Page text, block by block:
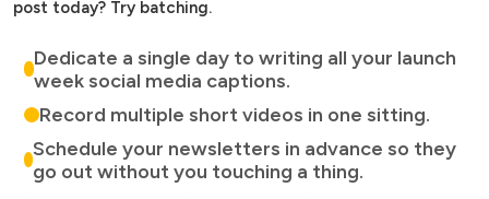
post today? Try batching.
Dedicate a single day to writing all your launch
week social media captions.
Record multiple short videos in one sitting.
Schedule your newsletters in advance so they
go out without you touching a thing.